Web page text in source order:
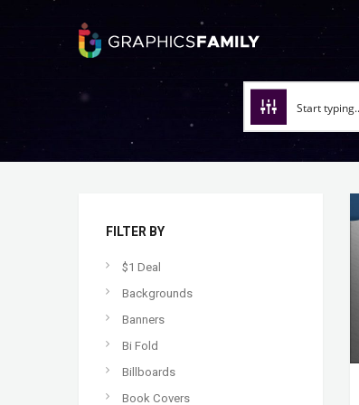
FILTER BY
$1 Deal
Backgrounds
Banners
Bi Fold
Billboards
Book Covers